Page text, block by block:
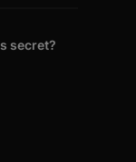
secret?